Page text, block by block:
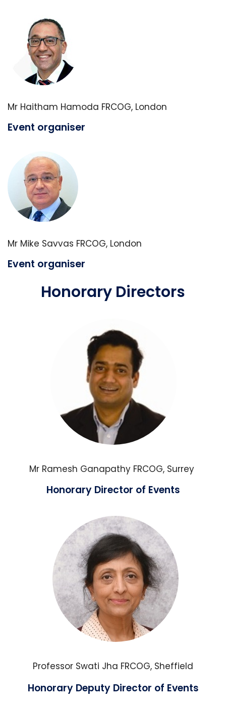
Mr Haitham Hamoda FRCOG, London
Event organiser
Mr Mike Savvas FRCOG, London
Event organiser
Honorary Directors
Mr Ramesh Ganapathy FRCOG, Surrey
Honorary Director of Events
Professor Swati Jha FRCOG, Sheffield
Honorary Deputy Director of Events